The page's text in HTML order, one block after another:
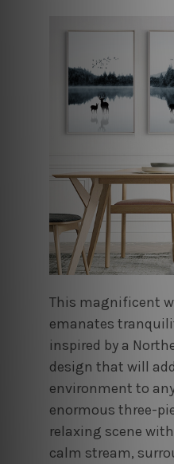
This magnificent
emanates
inspired by a
design that will
environment to
enormous three-
relaxing scene
calm stream,